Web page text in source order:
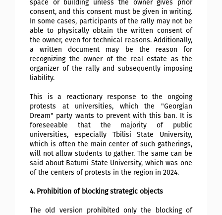
space or building unless the owner gives prior
consent, and this consent must be given in writing.
In some cases, participants of the rally may not be
able to physically obtain the written consent of
the owner, even for technical reasons. Additionally,
a written document may be the reason for
recognizing the owner of the real estate as the
organizer of the rally and subsequently imposing
liability.
This is a reactionary response to the ongoing
protests at universities, which the "Georgian
Dream" party wants to prevent with this ban. It is
foreseeable that the majority of public
universities, especially Tbilisi State University,
which is often the main center of such gatherings,
will not allow students to gather. The same can be
said about Batumi State University, which was one
of the centers of protests in the region in 2024.
4. Prohibition of blocking strategic objects
The old version prohibited only the blocking of